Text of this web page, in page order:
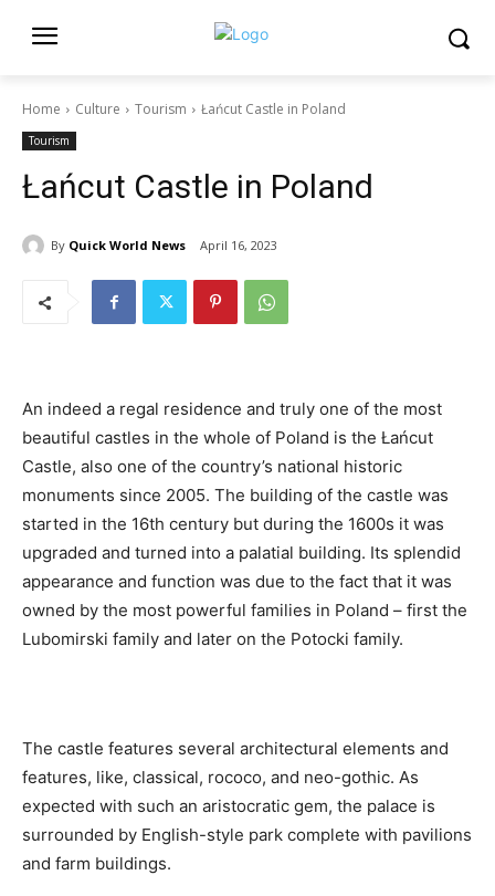
Home Culture Tourism Łańcut Castle in Poland
Tourism
Łańcut Castle in Poland
By Quick World News April 16, 2023
An indeed a regal residence and truly one of the most
beautiful castles in the whole of Poland is the Łańcut
Castle, also one of the country’s national historic
monuments since 2005. The building of the castle was
started in the 16th century but during the 1600s it was
upgraded and turned into a palatial building. Its splendid
appearance and function was due to the fact that it was
owned by the most powerful families in Poland – first the
Lubomirski family and later on the Potocki family.
The castle features several architectural elements and
features, like, classical, rococo, and neo-gothic. As
expected with such an aristocratic gem, the palace is
surrounded by English-style park complete with pavilions
and farm buildings.